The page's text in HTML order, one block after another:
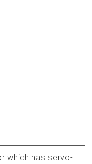
which has servo-